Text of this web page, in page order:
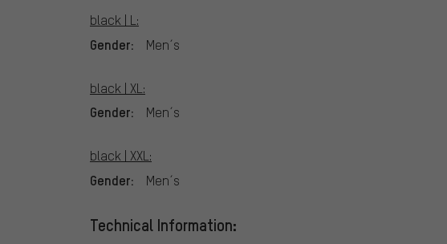
black | L:
Gender: Men´s
black | XL:
Gender: Men´s
black | XXL:
Gender: Men´s
Technical Information: